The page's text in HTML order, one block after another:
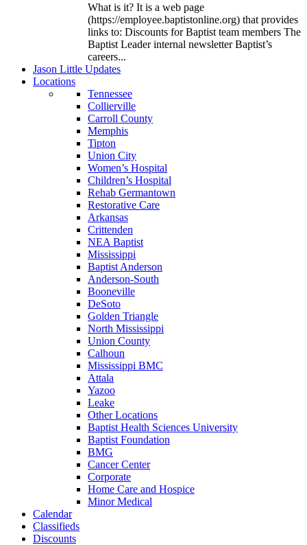
What is it? It is a web page
(https://employee.baptistonline.org) that provides
links to: Discounts for Baptist team members The
Baptist Leader internal newsletter Baptist’s
careers...
Jason Little Updates
Locations
Tennessee
Collierville
Carroll County
Memphis
Tipton
Union City
Women’s Hospital
Children’s Hospital
Rehab Germantown
Restorative Care
Arkansas
Crittenden
NEA Baptist
Mississippi
Baptist Anderson
Anderson-South
Booneville
DeSoto
Golden Triangle
North Mississippi
Union County
Calhoun
Mississippi BMC
Attala
Yazoo
Leake
Other Locations
Baptist Health Sciences University
Baptist Foundation
BMG
Cancer Center
Corporate
Home Care and Hospice
Minor Medical
Calendar
Classifieds
Discounts